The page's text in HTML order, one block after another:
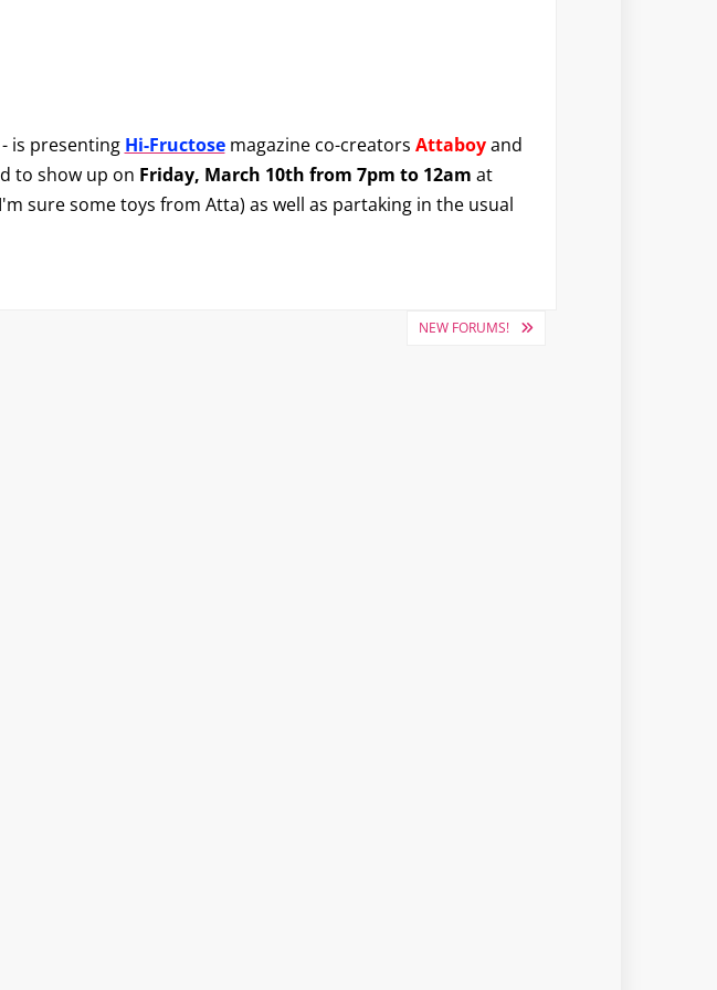
- is presenting Hi-Fructosemagazine co-creators Attaboyand
to show up on Friday, March 10th from 7pm to 12am at
sure some toys from Atta) as well as partaking in the usual
NEW FORUMS!